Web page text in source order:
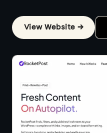
View Website →